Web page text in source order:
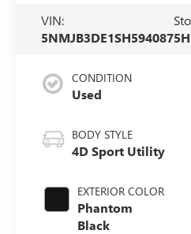
VIN:
5NMJB3DE1SH594087
CONDITION
Used
BODY STYLE
4D Sport Utility
EXTERIOR COLOR
Phantom
Black